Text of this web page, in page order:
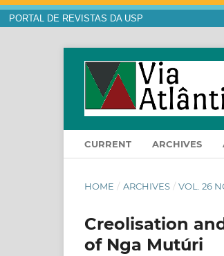
PORTAL DE REVISTAS DA USP
CURRENT ARCHIVES
HOME / ARCHIVES / VOL. 26
Creolisation
of Nga Mutúri